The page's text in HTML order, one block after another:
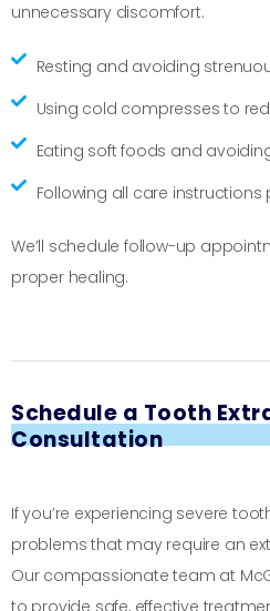
unnecessary discomfort.
Resting and avoiding
Using cold compresses to
Eating soft foods and
Following all care
We’ll schedule follow-up
proper healing.
Schedule a Tooth
Consultation
If you’re experiencing severe
problems that may require an
Our compassionate team at
to provide safe, effective